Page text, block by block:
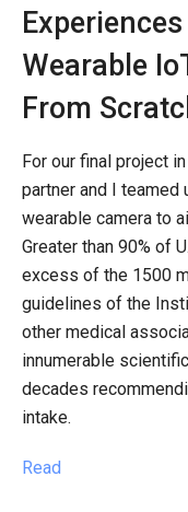
Wearable
From
For our final project
partner and I teamed
wearable camera to
Greater than 90% of
excess of the 1500
guidelines of the
other medical
innumerable
decades
intake.
Read